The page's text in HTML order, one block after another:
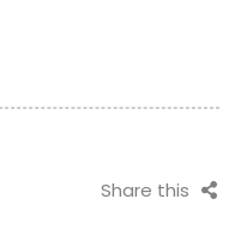
Share this